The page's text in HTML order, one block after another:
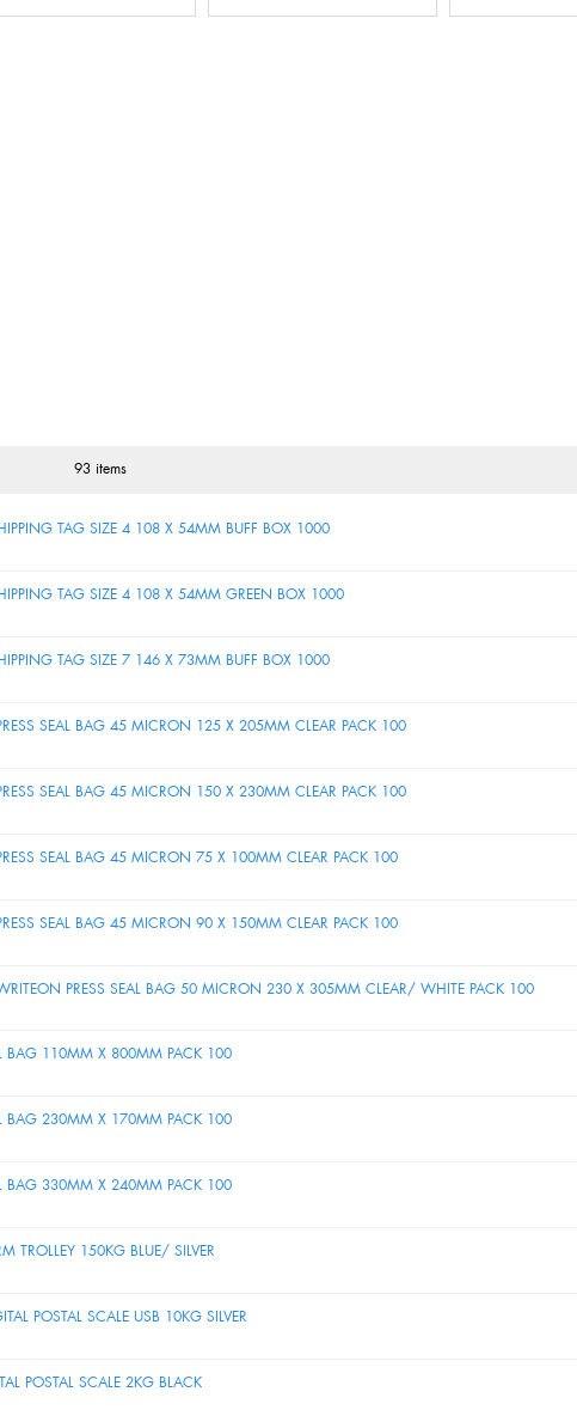
93 items
TAG SIZE 4 108 X 54MM BUFF BOX 1000
TAG SIZE 4 108 X 54MM GREEN BOX 1000
TAG SIZE 7 146 X 73MM BUFF BOX 1000
SEAL BAG 45 MICRON 125 X 205MM CLEAR PACK 100
SEAL BAG 45 MICRON 150 X 230MM CLEAR PACK 100
SEAL BAG 45 MICRON 75 X 100MM CLEAR PACK 100
SEAL BAG 45 MICRON 90 X 150MM CLEAR PACK 100
PRESS SEAL BAG 50 MICRON 230 X 305MM CLEAR/ WHITE PACK 100
BAG 110MM X 800MM PACK 100
BAG 230MM X 170MM PACK 100
BAG 330MM X 240MM PACK 100
TROLLEY 150KG BLUE/ SILVER
POSTAL SCALE USB 10KG SILVER
POSTAL SCALE 2KG BLACK